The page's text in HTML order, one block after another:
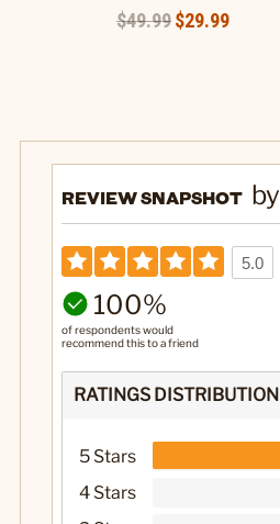
$49.99$29.99
REVIEW SNAPSHOT by
5.0
100%
of respondents would
recommend this to a friend
RATINGS DISTRIBUTION
5 Stars
4 Stars